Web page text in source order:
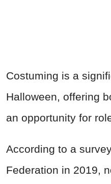
Costuming is a
Halloween, offering
an opportunity for
According to a
Federation in 2019,